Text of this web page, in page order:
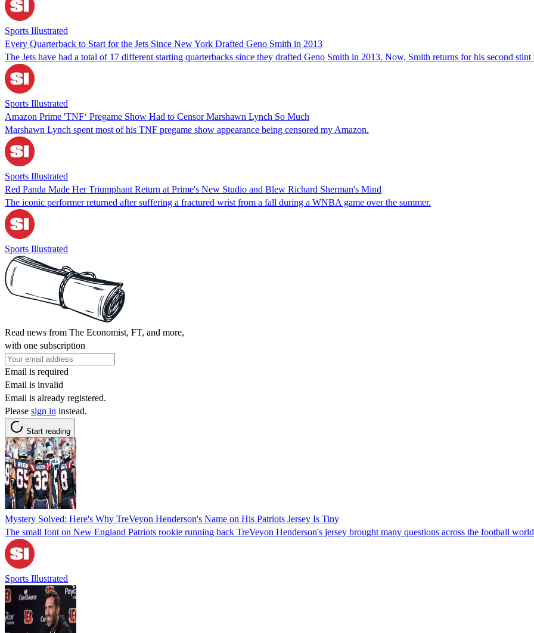
Sports Illustrated
Every Quarterback to Start for the Jets Since New York Drafted Geno Smith in 2013
The Jets have had a total of 17 different starting quarterbacks since they drafted Geno Smith in 2013. Now, Smith returns for his second
Sports Illustrated
Amazon Prime 'TNF‘ Pregame Show Had to Censor Marshawn Lynch So Much
Marshawn Lynch spent most of his TNF pregame show appearance being censored my Amazon.
Sports Illustrated
Red Panda Made Her Triumphant Return at Prime's New Studio and Blew Richard Sherman's Mind
The iconic performer returned after suffering a fractured wrist from a fall during a WNBA game over the summer.
Sports Illustrated
Read news from The Economist, FT, and more,
with one subscription
Email is required
Email is invalid
Email is already registered.
Please sign in instead.
Start reading
Mystery Solved: Here's Why TreVeyon Henderson's Name on His Patriots Jersey Is Tiny
The small font on New England Patriots rookie running back TreVeyon Henderson's jersey brought many questions across the football
Sports Illustrated